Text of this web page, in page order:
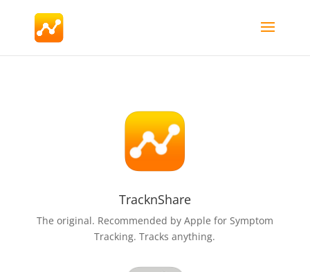
TracknShare
The original. Recommended by Apple for Symptom
Tracking. Tracks anything.